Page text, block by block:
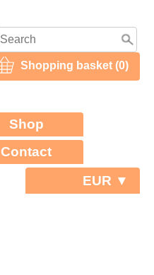
Shopping basket (0)
Shop
Contact
EUR ▼